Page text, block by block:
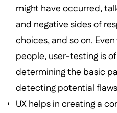
might have occurred,
and negative sides of
choices, and so on.
people, user-testing is
determining the basic
detecting potential
UX helps in creating a